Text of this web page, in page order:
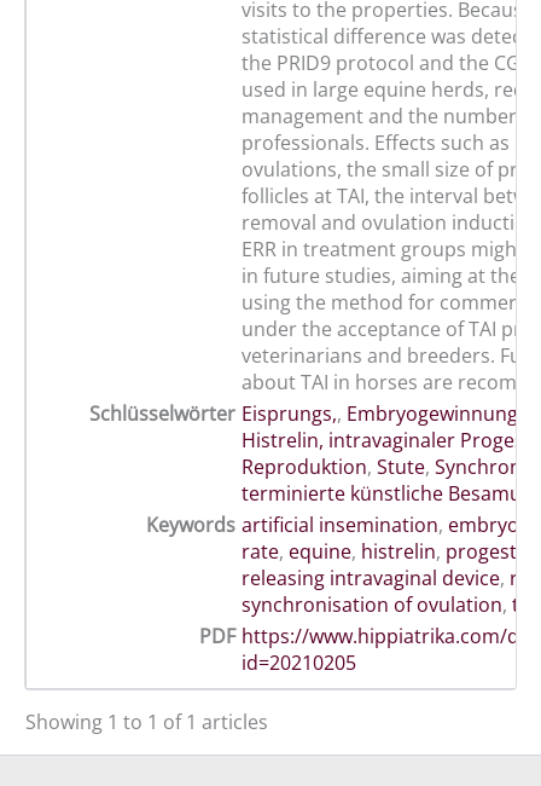
visits to the properties. Because
statistical difference was
the PRID9 protocol and the CG,
used in large equine herds,
management and the number
professionals. Effects such as
ovulations, the small size of
follicles at TAI, the interval
removal and ovulation
ERR in treatment groups might
in future studies, aiming at the
using the method for
under the acceptance of TAI
veterinarians and breeders.
about TAI in horses are
Schlüsselwörter Eisprungs,,
Histrelin, intravaginaler
Reproduktion, Stute,
terminierte künstliche
Keywords artificial insemination, embryo
rate, equine, histrelin,
releasing intravaginal device,
synchronisation of ovulation,
PDF https://www.hippiatrika.com/
id=20210205
Showing 1 to 1 of 1 articles